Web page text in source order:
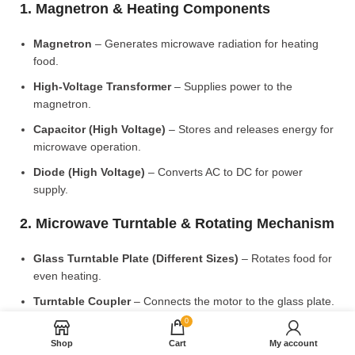
1. Magnetron & Heating Components
Magnetron – Generates microwave radiation for heating
food.
High-Voltage Transformer– Supplies power to the
magnetron.
Capacitor (High Voltage) – Stores and releases energy for
microwave operation.
Diode (High Voltage) – Converts AC to DC for power
supply.
2. Microwave Turntable & Rotating Mechanism
Glass Turntable Plate (Different Sizes) – Rotates food for
even heating.
Turntable Coupler– Connects the motor to the glass plate.
Turntable Motor
– Rotates the turntable for uniform
cooking.
Shop
0
Cart My account